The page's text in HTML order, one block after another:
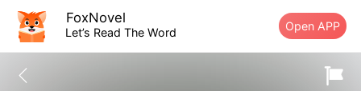
FoxNovel
Let’s Read The Word Open APP